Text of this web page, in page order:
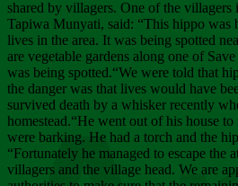
shared by villagers. One of the
Tapiwa Munyati, said: “This hippo was
lives in the area. It was being spotted
are vegetable gardens along one of
was being spotted.“We were told that
the danger was that lives would have
survived death by a whisker recently
homestead.“He went out of his house
were barking. He had a torch and the
“Fortunately he managed to escape the
villagers and the village head. We are